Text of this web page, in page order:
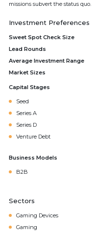
missions subvert the status quo.
Investment Preferences
Sweet Spot Check Size
Lead Rounds
Average Investment Range
Market Sizes
Capital Stages
Seed
Series A
Series D
Venture Debt
Business Models
B2B
Sectors
Gaming Devices
Gaming